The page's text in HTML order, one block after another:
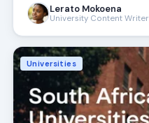
Lerato Mokoena
University Content Writer
Universities